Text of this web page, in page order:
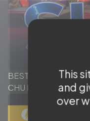
BEST OF -
CHU Bordeaux
This
and
over